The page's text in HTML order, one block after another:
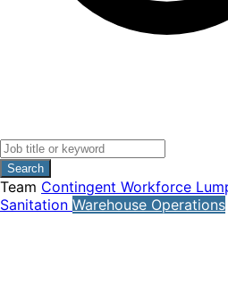
Search
Team Contingent Workforce
Sanitation Warehouse Operations